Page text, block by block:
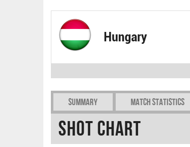
Hungary
Summary Match Statistics
Shot chart